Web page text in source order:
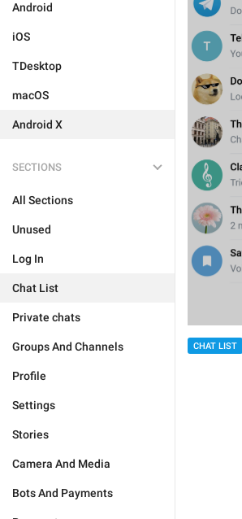
Android
iOS
TDesktop
macOS
Android X
SECTIONS
All Sections
Unused
Log In
Chat List
Private chats
Groups And Channels
Profile
Settings
Stories
Camera And Media
Bots And Payments
CHAT LIST